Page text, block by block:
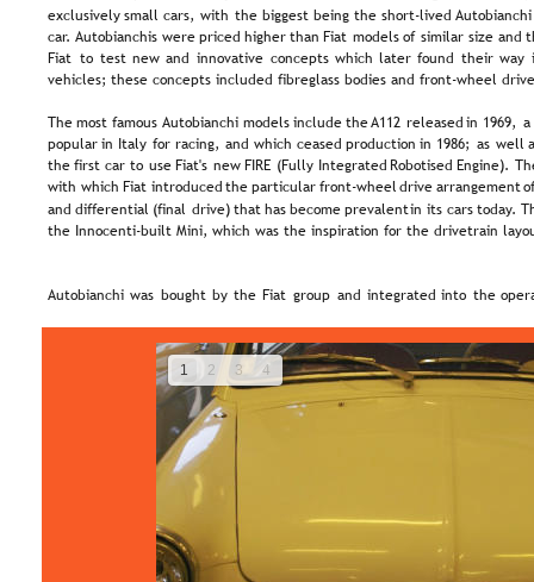
exclusively small cars, with the biggest being the short-lived
car. Autobianchis were priced higher than Fiat models of similar size and
Fiat to test new and innovative concepts which later found their way
vehicles; these concepts included fibreglass bodies and front-wheel
The most famous Autobianchi models include the A112 released in 1969,
popular in Italy for racing, and which ceased production in 1986; as well
the first car to use Fiat's new FIRE (Fully Integrated Robotised Engine).
with which Fiat introduced the particular front-wheel drive arrangement
and differential (final drive) that has become prevalent in its cars today.
the Innocenti-built Mini, which was the inspiration for the drivetrain
Autobianchi was bought by the Fiat group and integrated into the
1 2 3 4